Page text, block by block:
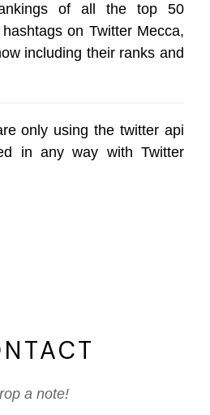
of all the top 50
on Twitter Mecca,
including their ranks and
only using thetwitter api
in any way with Twitter
a note!